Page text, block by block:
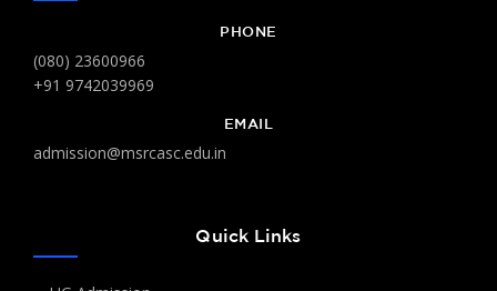
PHONE
(080) 23600966
+91 9742039969
EMAIL
admission@msrcasc.edu.in
Quick Links